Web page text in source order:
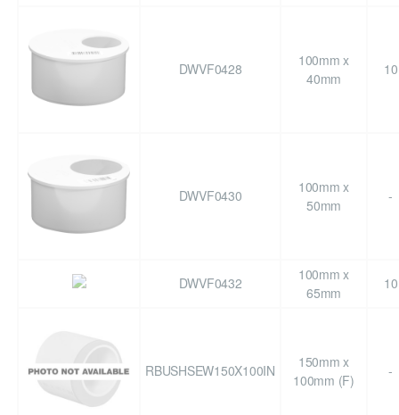
DWVF0428
100mm x
40mm
10
DWVF0430
100mm x
50mm
-
DWVF0432
100mm x
65mm
10
RBUSHSEW150X100IN
150mm x
100mm (F)
-